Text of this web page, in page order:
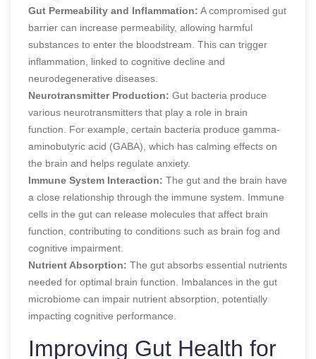
Gut Permeability and Inflammation: A compromised gut
barrier can increase permeability, allowing harmful
substances to enter the bloodstream. This can trigger
inflammation, linked to cognitive decline and
neurodegenerative diseases.
Neurotransmitter Production: Gut bacteria produce
various neurotransmitters that play a role in brain
function. For example, certain bacteria produce gamma-
aminobutyric acid (GABA), which has calming effects on
the brain and helps regulate anxiety.
Immune System Interaction: The gut and the brain have
a close relationship through the immune system. Immune
cells in the gut can release molecules that affect brain
function, contributing to conditions such as brain fog and
cognitive impairment.
Nutrient Absorption: The gut absorbs essential nutrients
needed for optimal brain function. Imbalances in the gut
microbiome can impair nutrient absorption, potentially
impacting cognitive performance.
Improving Gut Health for